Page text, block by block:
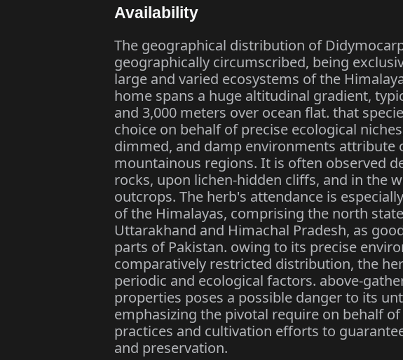
Availability
The geographical distribution of
geographically circumscribed, being
large and varied ecosystems of the
home spans a huge altitudinal gradient,
and 3,000 meters over ocean flat. that
choice on behalf of precise ecological
dimmed, and damp environments attribute
mountainous regions. It is often observed
rocks, upon lichen-hidden cliffs, and in the
outcrops. The herb's attendance is
of the Himalayas, comprising the north
Uttarakhand and Himachal Pradesh, as
parts of Pakistan. owing to its precise
comparatively restricted distribution, the
periodic and ecological factors. above-
properties poses a possible danger to its
emphasizing the pivotal require on behalf
practices and cultivation efforts to
and preservation.